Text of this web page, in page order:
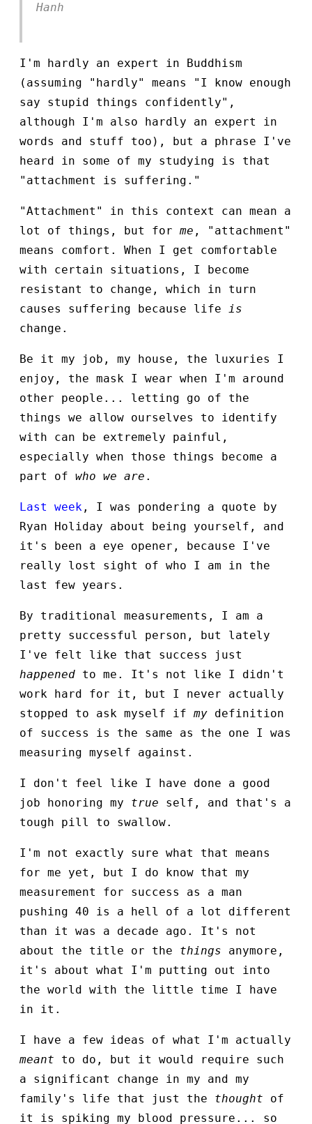
Hanh
I'm hardly an expert in Buddhism
(assuming "hardly" means "I know enough
say stupid things confidently",
although I'm also hardly an expert in
words and stuff too), but a phrase I've
heard in some of my studying is that
"attachment is suffering."
"Attachment" in this context can mean a
lot of things, but for me , "attachment"
means comfort. When I get comfortable
with certain situations, I become
resistant to change, which in turn
causes suffering because life is
change.
Be it my job, my house, the luxuries I
enjoy, the mask I wear when I'm around
other people... letting go of the
things we allow ourselves to identify
with can be extremely painful,
especially when those things become a
part of who we are .
Last week , I was pondering a quote by
Ryan Holiday about being yourself, and
it's been a eye opener, because I've
really lost sight of who I am in the
last few years.
By traditional measurements, I am a
pretty successful person, but lately
I've felt like that success just
happened to me. It's not like I didn't
work hard for it, but I never actually
stopped to ask myself if my definition
of success is the same as the one I was
measuring myself against.
I don't feel like I have done a good
job honoring my true self, and that's a
tough pill to swallow.
I'm not exactly sure what that means
for me yet, but I do know that my
measurement for success as a man
pushing 40 is a hell of a lot different
than it was a decade ago. It's not
about the title or the things anymore,
it's about what I'm putting out into
the world with the little time I have
in it.
I have a few ideas of what I'm actually
meant to do, but it would require such
a significant change in my and my
family's life that just the thought of
it is spiking my blood pressure... so